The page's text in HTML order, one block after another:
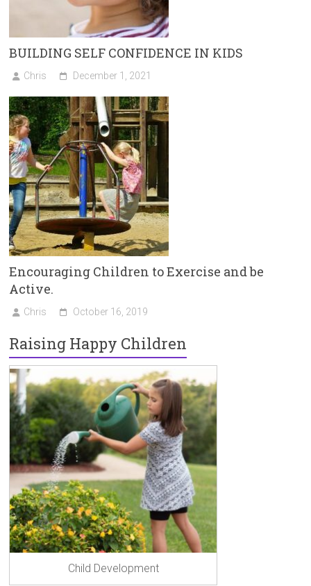
BUILDING SELF CONFIDENCE IN KIDS
Chris December 1, 2021
Encouraging Children to Exercise and be
Active.
Chris October 16, 2019
Raising Happy Children
Child Development